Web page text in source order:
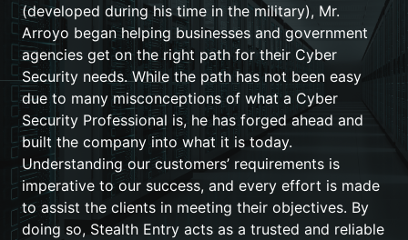
(developed during his time in the military), Mr.
Arroyo began helping businesses and government
agencies get on the right path for their Cyber
Security needs. While the path has not been easy
due to many misconceptions of what a Cyber
Security Professional is, he has forged ahead and
built the company into what it is today.
Understanding our customers’ requirements is
imperative to our success, and every effort is made
to assist the clients in meeting their objectives. By
doing so, Stealth Entry acts as a trusted and reliable